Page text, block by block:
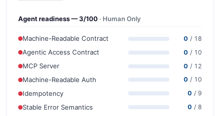
Agent readiness — 3/100 · Human Only
Machine-Readable Contract 0 / 18
Agentic Access Contract 0 / 10
MCP Server 0 / 12
Machine-Readable Auth 0 / 10
Idempotency 0 / 9
Stable Error Semantics 0 / 8